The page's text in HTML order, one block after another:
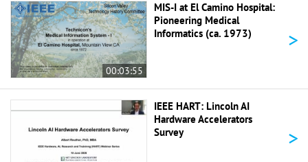
00:03:55
MIS-I at El Camino Hospital:
Pioneering Medical
Informatics (ca. 1973)
>
IEEE HART: Lincoln AI
Hardware Accelerators
Survey
>